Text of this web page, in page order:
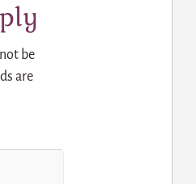
be
are